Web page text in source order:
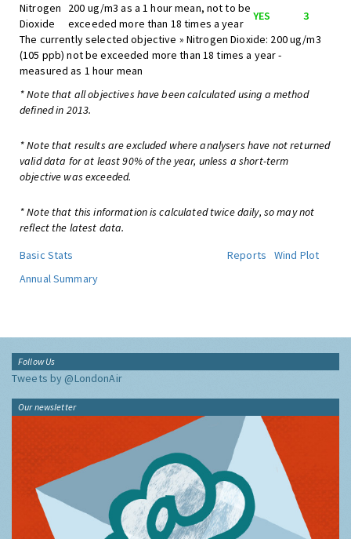
Nitrogen
Dioxide
200 ug/m3 as a 1 hour mean, not to be
exceeded more than 18 times a year
YES
3
The currently selected objective » Nitrogen Dioxide: 200 ug/m3
(105 ppb) not be exceeded more than 18 times a year -
measured as 1 hour mean
* Note that all objectives have been calculated using a method
defined in 2013.
* Note that results are excluded where analysers have not returned
valid data for at least 90% of the year, unless a short-term
objective was exceeded.
* Note that this information is calculated twice daily, so may not
reflect the latest data.
Basic Stats
Reports
Wind Plot
Annual Summary
Follow Us
Tweets by @LondonAir
Our newsletter